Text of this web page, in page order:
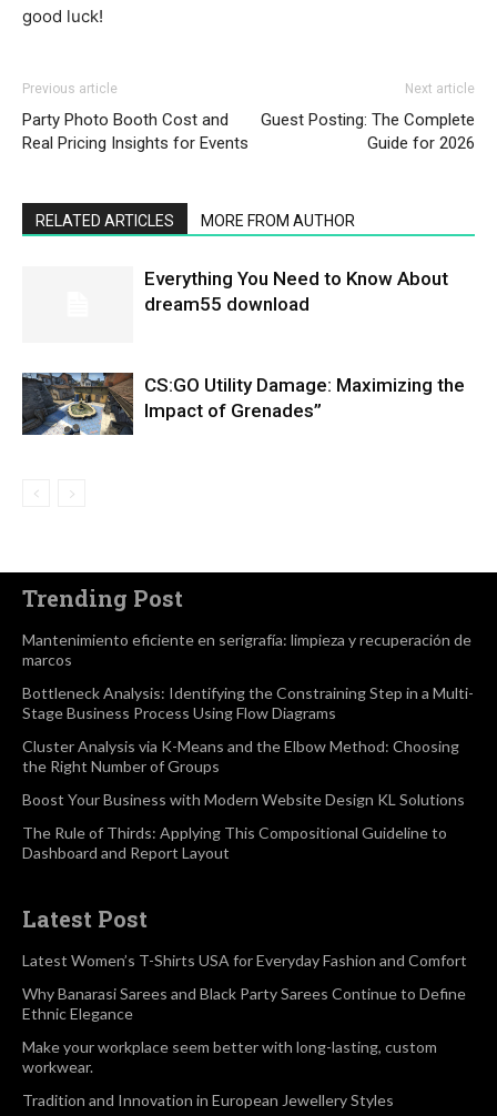
good luck!
Previous article
Party Photo Booth Cost and
Real Pricing Insights for Events
Next article
Guest Posting: The Complete
Guide for 2026
RELATED ARTICLES MORE FROM AUTHOR
Everything You Need to Know About
dream55 download
CS:GO Utility Damage: Maximizing the
Impact of Grenades”
Trending Post
Mantenimiento eficiente en serigrafía: limpieza y recuperación de
marcos
Bottleneck Analysis: Identifying the Constraining Step in a Multi-
Stage Business Process Using Flow Diagrams
Cluster Analysis via K-Means and the Elbow Method: Choosing
the Right Number of Groups
Boost Your Business with Modern Website Design KL Solutions
The Rule of Thirds: Applying This Compositional Guideline to
Dashboard and Report Layout
Latest Post
Latest Women’s T-Shirts USA for Everyday Fashion and Comfort
Why Banarasi Sarees and Black Party Sarees Continue to Define
Ethnic Elegance
Make your workplace seem better with long-lasting, custom
workwear.
Tradition and Innovation in European Jewellery Styles